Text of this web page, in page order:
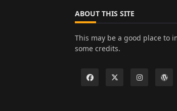
ABOUT THIS SITE
This may be a good place to
some credits.